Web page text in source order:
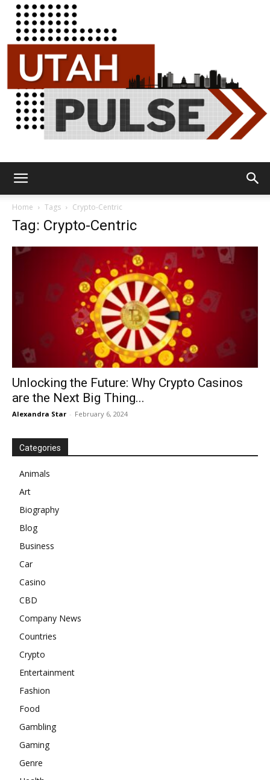
Home Tags Crypto-Centric
Tag: Crypto-Centric
Unlocking the Future: Why Crypto Casinos
are the Next Big Thing...
Alexandra Star - February 6, 2024
Categories
Animals
Art
Biography
Blog
Business
Car
Casino
CBD
Company News
Countries
Crypto
Entertainment
Fashion
Food
Gambling
Gaming
Genre